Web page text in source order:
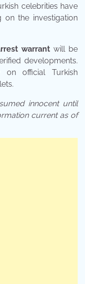
celebrities have
on the investigation
warrant will be
developments.
on official Turkish
innocent until
current as of